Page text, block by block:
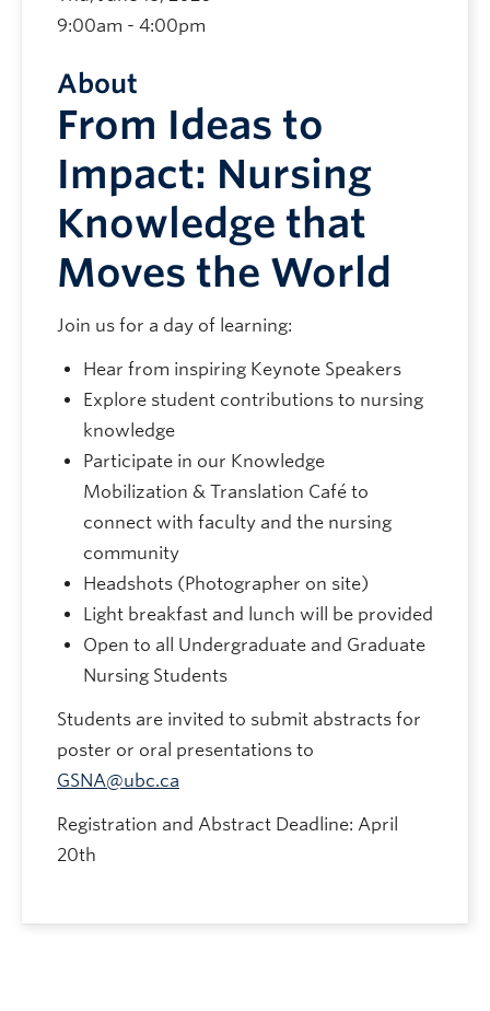
About
From Ideas to
Impact: Nursing
Knowledge that
Moves the World
Join us for a day of learning:
Hear from inspiring Keynote Speakers
Explore student contributions to nursing
knowledge
Participate in our Knowledge
Mobilization & Translation Café to
connect with faculty and the nursing
community
Headshots (Photographer on site)
Light breakfast and lunch will be provided
Open to all Undergraduate and Graduate
Nursing Students
Students are invited to submit abstracts for
poster or oral presentations to
GSNA@ubc.ca
Registration and Abstract Deadline: April
20th
9:00am - 4:00pm